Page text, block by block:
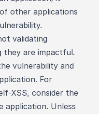
other applications
validating
they are impactful.
vulnerability and
For
XSS, consider the
application. Unless